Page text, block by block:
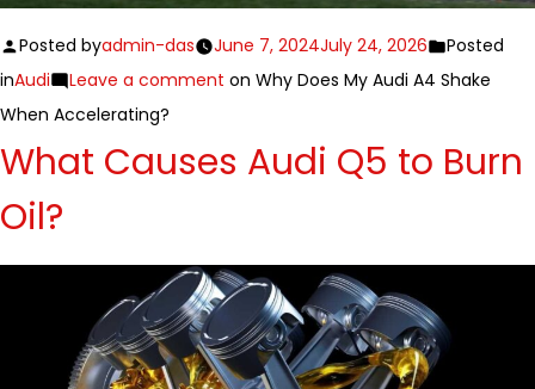
Posted byadmin-das June 7, 2024July 24, 2026
Posted
inAudi Leave a comment on Why Does My Audi A4 Shake
When Accelerating?
What Causes Audi Q5 to Burn
Oil?